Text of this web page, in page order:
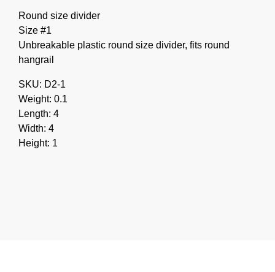
Round size divider
Size #1
Unbreakable plastic round size divider, fits round
hangrail
SKU: D2-1
Weight: 0.1
Length: 4
Width: 4
Height: 1